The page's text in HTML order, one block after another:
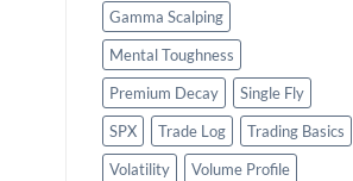
Gamma Scalping
Mental Toughness
Premium Decay
Single Fly
SPX
Trade Log
Trading Basics
Volatility
Volume Profile